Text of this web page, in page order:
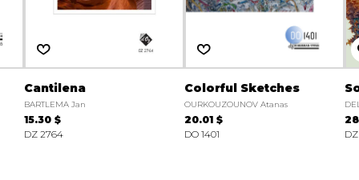
Cantilena
BARTLEMA Jan
15.30 $
DZ 2764
Colorful Sketches
OURKOUZOUNOV Atanas
20.01 $
DO 1401